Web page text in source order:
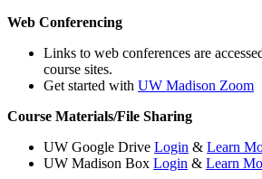
Web Conferencing
Links to web conferences are
course sites.
Get started with UW Madison Zoom
Course Materials/File Sharing
UW Google Drive Login & Learn
UW Madison Box Login & Learn